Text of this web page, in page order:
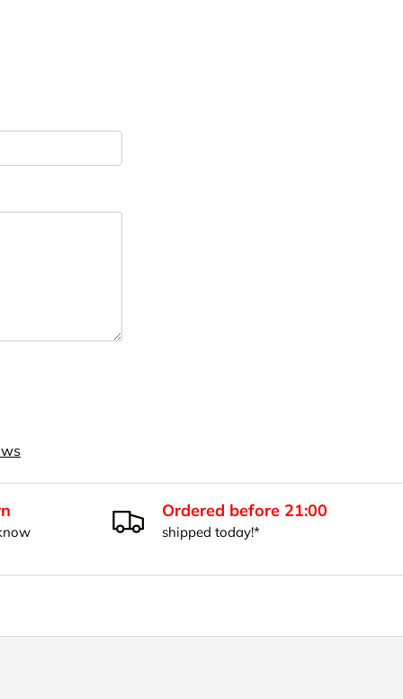
Ordered before 21:00
shipped today!*